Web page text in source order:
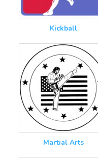
Kickball
Martial Arts